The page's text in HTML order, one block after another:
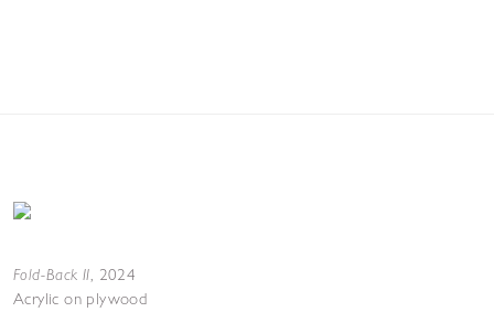
Fold-Back II, 2024
Acrylic on plywood